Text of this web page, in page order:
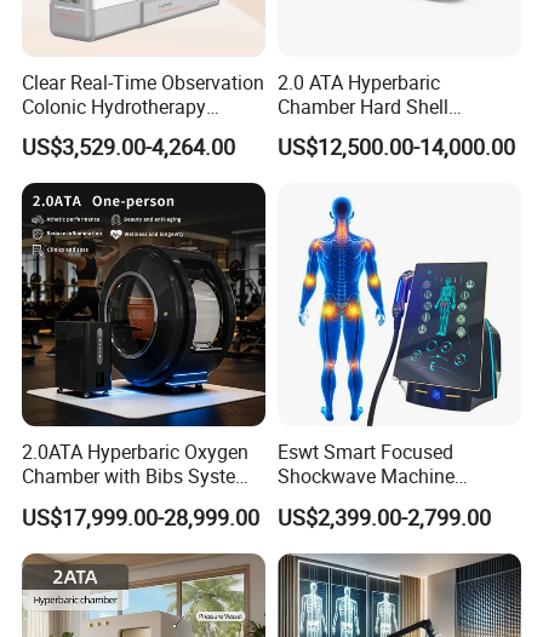
Clear Real-Time Observation
Colonic Hydrotherapy
Therapy Device for
Community Health Stations
US$3,529.00-4,264.00
2.0 ATA Hyperbaric
Chamber Hard Shell
Hyperbaric-Oxygen-
Chamber for Beauty SPA
US$12,500.00-14,000.00
2.0ATA Hyperbaric Oxygen
Chamber with Bibs System
One Person Time Machine
Physiotherapy Machine 2
Year Warranty Customized
Logo Wholesale Supply
US$17,999.00-28,999.00
Eswt Smart Focused
Shockwave Machine
Rehabilitation
Physiotherapy Focus Shock
Wave Therapy Horse
Erectile Dysfunction
Electromagnetic Focus
Shockwave Device
US$2,399.00-2,799.00